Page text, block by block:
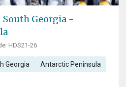
Georgia -
HDS21-26
Georgia Antarctic Peninsula